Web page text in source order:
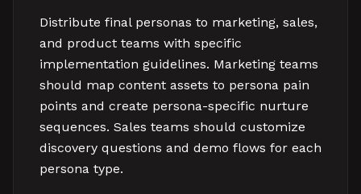
Distribute final personas to marketing, sales,
and product teams with specific
implementation guidelines. Marketing teams
should map content assets to persona pain
points and create persona-specific nurture
sequences. Sales teams should customize
discovery questions and demo flows for each
persona type.